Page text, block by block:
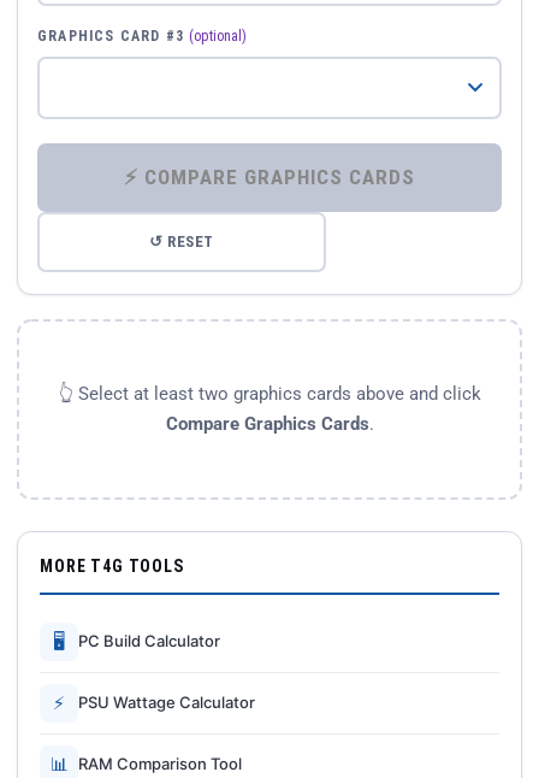
GRAPHICS CARD #3 (optional)
⚡ COMPARE GRAPHICS CARDS
↺ RESET
👆 Select at least two graphics cards above and click
Compare Graphics Cards.
MORE T4G TOOLS
🖥 PC Build Calculator
⚡ PSU Wattage Calculator
📊 RAM Comparison Tool